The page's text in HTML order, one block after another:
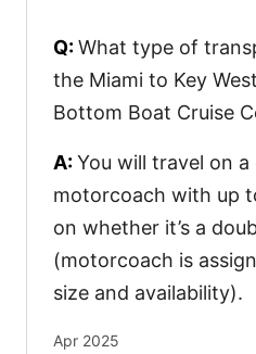
Q:What type of
the Miami to Key
Bottom Boat Cruise
A:You will travel on
motorcoach with up
on whether it’s a
(motorcoach is
size and availability).
Apr 2025